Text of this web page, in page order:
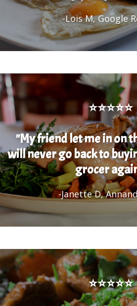
-Lois M, Google
⭐⭐⭐⭐⭐
"My friend let me in on
will never go back to
grocer
-Janette D,
⭐⭐⭐⭐⭐